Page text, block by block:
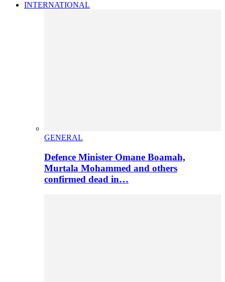
INTERNATIONAL
GENERAL
Defence Minister Omane Boamah,
Murtala Mohammed and others
confirmed dead in…